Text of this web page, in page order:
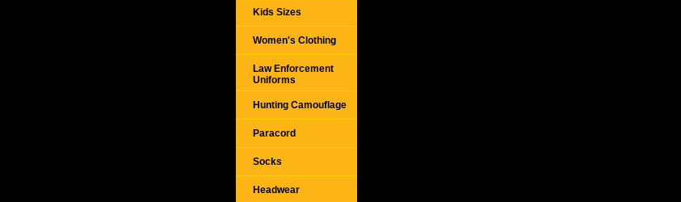
Kids Sizes
Women's Clothing
Law Enforcement
Uniforms
Hunting Camouflage
Paracord
Socks
Headwear